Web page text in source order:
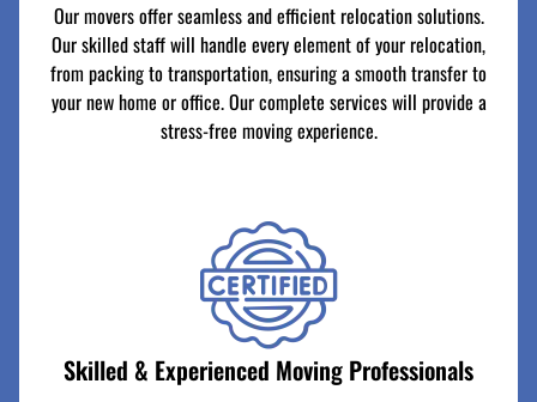
Our movers offer seamless and efficient relocation solutions.
Our skilled staff will handle every element of your relocation,
from packing to transportation, ensuring a smooth transfer to
your new home or office. Our complete services will provide a
stress-free moving experience.
Skilled & Experienced Moving Professionals